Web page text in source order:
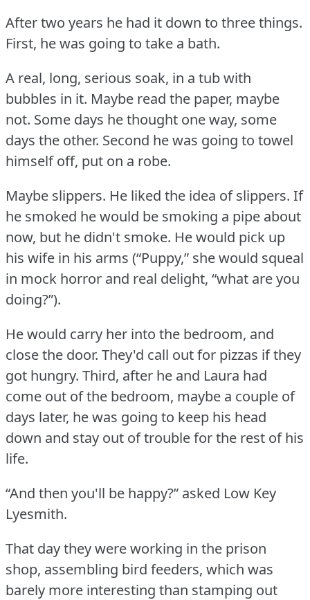
After two years he had it down to three things.
First, he was going to take a bath.
A real, long, serious soak, in a tub with
bubbles in it. Maybe read the paper, maybe
not. Some days he thought one way, some
days the other. Second he was going to towel
himself off, put on a robe.
Maybe slippers. He liked the idea of slippers. If
he smoked he would be smoking a pipe about
now, but he didn't smoke. He would pick up
his wife in his arms (“Puppy,” she would squeal
in mock horror and real delight, “what are you
doing?”).
He would carry her into the bedroom, and
close the door. They'd call out for pizzas if they
got hungry. Third, after he and Laura had
come out of the bedroom, maybe a couple of
days later, he was going to keep his head
down and stay out of trouble for the rest of his
life.
“And then you'll be happy?” asked Low Key
Lyesmith.
That day they were working in the prison
shop, assembling bird feeders, which was
barely more interesting than stamping out